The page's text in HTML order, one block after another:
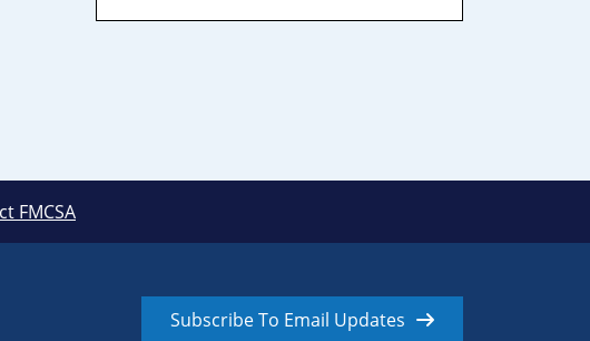
FMCSA
Subscribe To Email Updates